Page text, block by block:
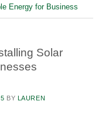
Energy for Business
Solar
BY LAUREN